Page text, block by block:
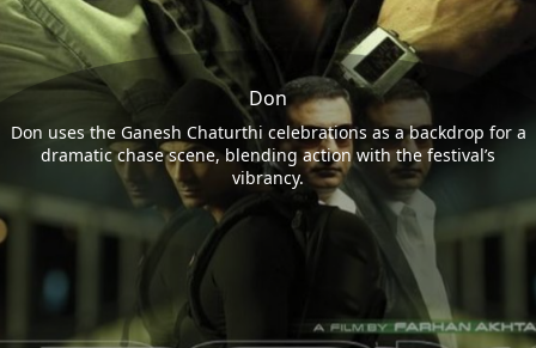
Don
Don uses the Ganesh Chaturthi celebrations as a backdrop for a
dramatic chase scene, blending action with the festival’s
vibrancy.